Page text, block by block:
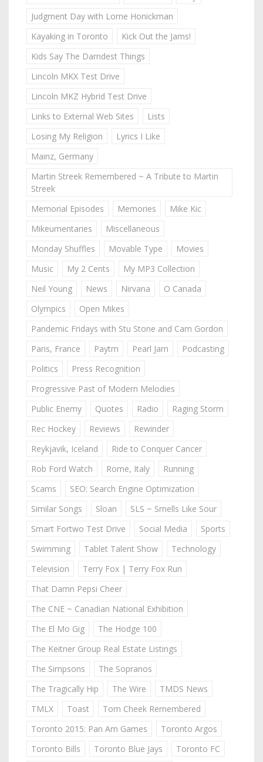
Judgment Day with Lorne Honickman
Kayaking in Toronto
Kick Out the Jams!
Kids Say The Darndest Things
Lincoln MKX Test Drive
Lincoln MKZ Hybrid Test Drive
Links to External Web Sites
Lists
Losing My Religion
Lyrics I Like
Mainz, Germany
Martin Streek Remembered ~ A Tribute to Martin
Streek
Memorial Episodes
Memories
Mike Kic
Mikeumentaries
Miscellaneous
Monday Shuffles
Movable Type
Movies
Music
My 2 Cents
My MP3 Collection
Neil Young
News Nirvana
O Canada
Olympics
Open Mikes
Pandemic Fridays with Stu Stone and Cam Gordon
Paris, France
Paytm Pearl Jam
Podcasting
Politics
Press Recognition
Progressive Past of Modern Melodies
Public Enemy
Quotes Radio
Raging Storm
Rec Hockey
Reviews
Rewinder
Reykjavik, Iceland
Ride to Conquer Cancer
Rob Ford Watch
Rome, Italy
Running
Scams
SEO: Search Engine Optimization
Similar Songs
Sloan
SLS ~ Smells Like Sour
Smart Fortwo Test Drive
Social Media
Sports
Swimming
Tablet Talent Show
Technology
Television
Terry Fox | Terry Fox Run
That Damn Pepsi Cheer
The CNE ~ Canadian National Exhibition
The El Mo Gig
The Hodge 100
The Keitner Group Real Estate Listings
The Simpsons
The Sopranos
The Tragically Hip
The Wire
TMDS News
TMLX
Toast
Tom Cheek Remembered
Toronto 2015: Pan Am Games
Toronto Argos
Toronto Bills
Toronto Blue Jays
Toronto FC